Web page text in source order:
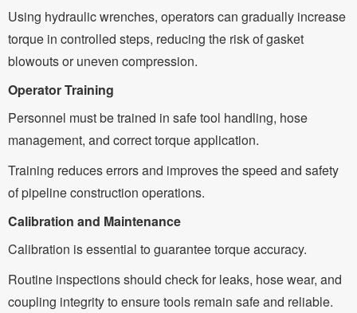
Using hydraulic wrenches, operators can gradually increase
torque in controlled steps, reducing the risk of gasket
blowouts or uneven compression.
Operator Training
Personnel must be trained in safe tool handling, hose
management, and correct torque application.
Training reduces errors and improves the speed and safety
of pipeline construction operations.
Calibration and Maintenance
Calibration is essential to guarantee torque accuracy.
Routine inspections should check for leaks, hose wear, and
coupling integrity to ensure tools remain safe and reliable.